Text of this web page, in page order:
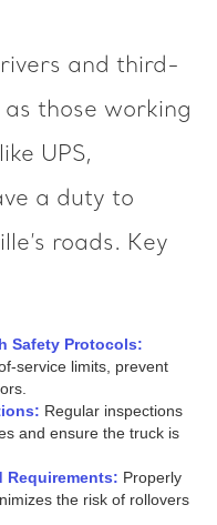
and third-
those working
UPS,
a duty to
roads. Key
Safety Protocols:
service limits, prevent
Regular inspections
and ensure the truck is
Requirements: Properly
the risk of rollovers